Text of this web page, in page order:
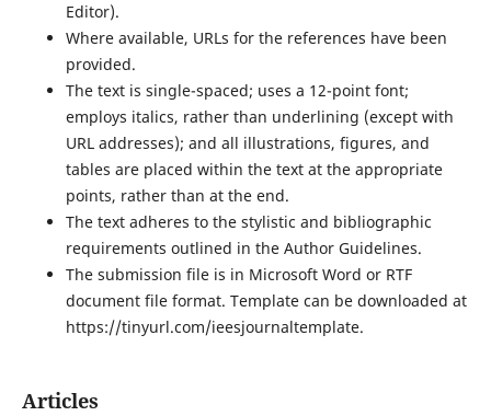
Editor).
Where available, URLs for the references have been
provided.
The text is single-spaced; uses a 12-point font;
employs italics, rather than underlining (except with
URL addresses); and all illustrations, figures, and
tables are placed within the text at the appropriate
points, rather than at the end.
The text adheres to the stylistic and bibliographic
requirements outlined in the Author Guidelines.
The submission file is in Microsoft Word or RTF
document file format. Template can be downloaded at
https://tinyurl.com/ieesjournaltemplate.
Articles